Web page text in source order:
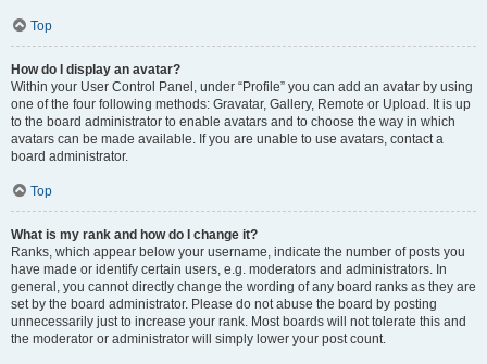
Top
How do I display an avatar?
Within your User Control Panel, under “Profile” you can add an avatar by using
one of the four following methods: Gravatar, Gallery, Remote or Upload. It is up
to the board administrator to enable avatars and to choose the way in which
avatars can be made available. If you are unable to use avatars, contact a
board administrator.
Top
What is my rank and how do I change it?
Ranks, which appear below your username, indicate the number of posts you
have made or identify certain users, e.g. moderators and administrators. In
general, you cannot directly change the wording of any board ranks as they are
set by the board administrator. Please do not abuse the board by posting
unnecessarily just to increase your rank. Most boards will not tolerate this and
the moderator or administrator will simply lower your post count.